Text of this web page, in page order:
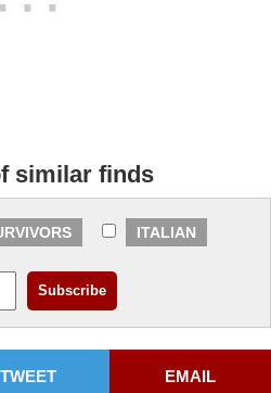
similar finds
ITALIAN
TWEET EMAIL